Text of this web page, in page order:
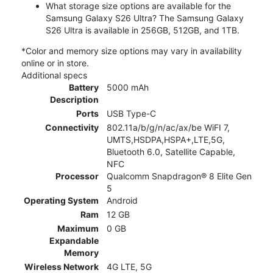
What storage size options are available for the
Samsung Galaxy S26 Ultra? The Samsung Galaxy
S26 Ultra is available in 256GB, 512GB, and 1TB.
*Color and memory size options may vary in availability
online or in store.
Additional specs
Battery
Description
5000 mAh
Ports
USB Type-C
Connectivity
802.11a/b/g/n/ac/ax/be WiFI 7,
UMTS,HSDPA,HSPA+,LTE,5G,
Bluetooth 6.0, Satellite Capable,
NFC
Processor
Qualcomm Snapdragon® 8 Elite Gen
5
Operating System
Android
Ram
12 GB
Maximum
Expandable
Memory
0 GB
Wireless Network
4G LTE, 5G